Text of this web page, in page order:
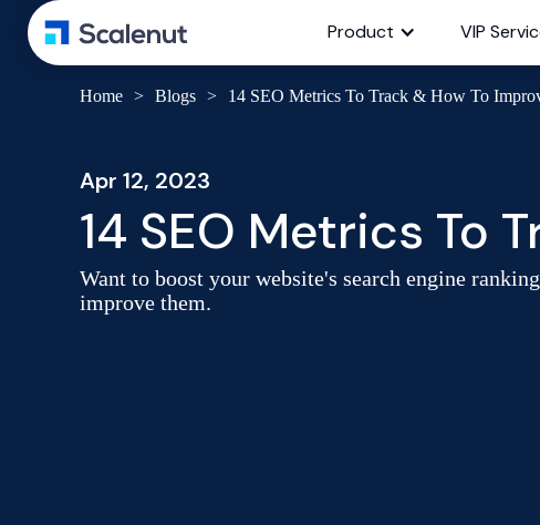
Product VIP
Home > Blogs > 14 SEO Metrics To Track & How To
Apr 12, 2023
14 SEO Metrics To
Want to boost your website's search engine
improve them.